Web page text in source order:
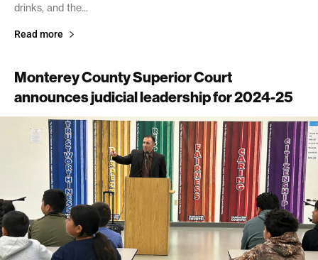
drinks, and the...
Read more
Monterey County Superior Court
announces judicial leadership for 2024-25